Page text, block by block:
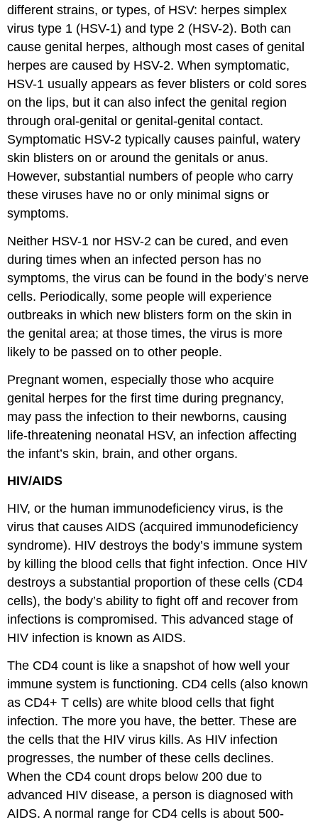
different strains, or types, of HSV: herpes simplex
virus type 1 (HSV-1) and type 2 (HSV-2). Both can
cause genital herpes, although most cases of genital
herpes are caused by HSV-2. When symptomatic,
HSV-1 usually appears as fever blisters or cold sores
on the lips, but it can also infect the genital region
through oral-genital or genital-genital contact.
Symptomatic HSV-2 typically causes painful, watery
skin blisters on or around the genitals or anus.
However, substantial numbers of people who carry
these viruses have no or only minimal signs or
symptoms.
Neither HSV-1 nor HSV-2 can be cured, and even
during times when an infected person has no
symptoms, the virus can be found in the body’s nerve
cells. Periodically, some people will experience
outbreaks in which new blisters form on the skin in
the genital area; at those times, the virus is more
likely to be passed on to other people.
Pregnant women, especially those who acquire
genital herpes for the first time during pregnancy,
may pass the infection to their newborns, causing
life-threatening neonatal HSV, an infection affecting
the infant’s skin, brain, and other organs.
HIV/AIDS
HIV, or the human immunodeficiency virus, is the
virus that causes AIDS (acquired immunodeficiency
syndrome). HIV destroys the body’s immune system
by killing the blood cells that fight infection. Once HIV
destroys a substantial proportion of these cells (CD4
cells), the body’s ability to fight off and recover from
infections is compromised. This advanced stage of
HIV infection is known as AIDS.
The CD4 count is like a snapshot of how well your
immune system is functioning. CD4 cells (also known
as CD4+ T cells) are white blood cells that fight
infection. The more you have, the better. These are
the cells that the HIV virus kills. As HIV infection
progresses, the number of these cells declines.
When the CD4 count drops below 200 due to
advanced HIV disease, a person is diagnosed with
AIDS. A normal range for CD4 cells is about 500-